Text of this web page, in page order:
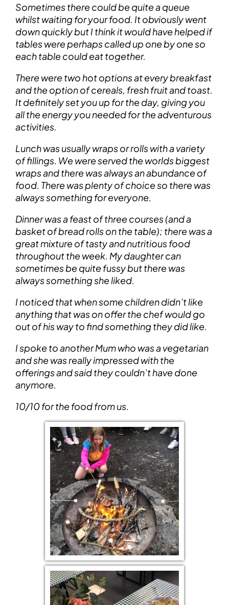
Sometimes there could be quite a queue
whilst waiting for your food. It obviously went
down quickly but I think it would have helped if
tables were perhaps called up one by one so
each table could eat together.
There were two hot options at every breakfast
and the option of cereals, fresh fruit and toast.
It definitely set you up for the day, giving you
all the energy you needed for the adventurous
activities.
Lunch was usually wraps or rolls with a variety
of fillings. We were served the worlds biggest
wraps and there was always an abundance of
food. There was plenty of choice so there was
always something for everyone.
Dinner was a feast of three courses (and a
basket of bread rolls on the table); there was a
great mixture of tasty and nutritious food
throughout the week. My daughter can
sometimes be quite fussy but there was
always something she liked.
I noticed that when some children didn’t like
anything that was on offer the chef would go
out of his way to find something they did like.
I spoke to another Mum who was a vegetarian
and she was really impressed with the
offerings and said they couldn’t have done
anymore.
10/10 for the food from us.